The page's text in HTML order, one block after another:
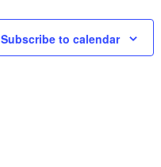
Subscribe to calendar